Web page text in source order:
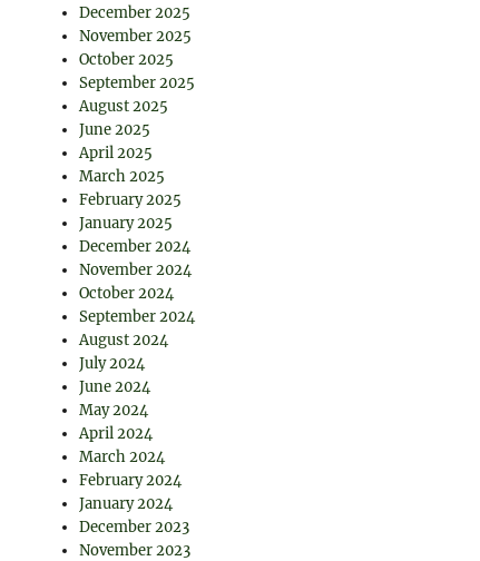
December 2025
November 2025
October 2025
September 2025
August 2025
June 2025
April 2025
March 2025
February 2025
January 2025
December 2024
November 2024
October 2024
September 2024
August 2024
July 2024
June 2024
May 2024
April 2024
March 2024
February 2024
January 2024
December 2023
November 2023